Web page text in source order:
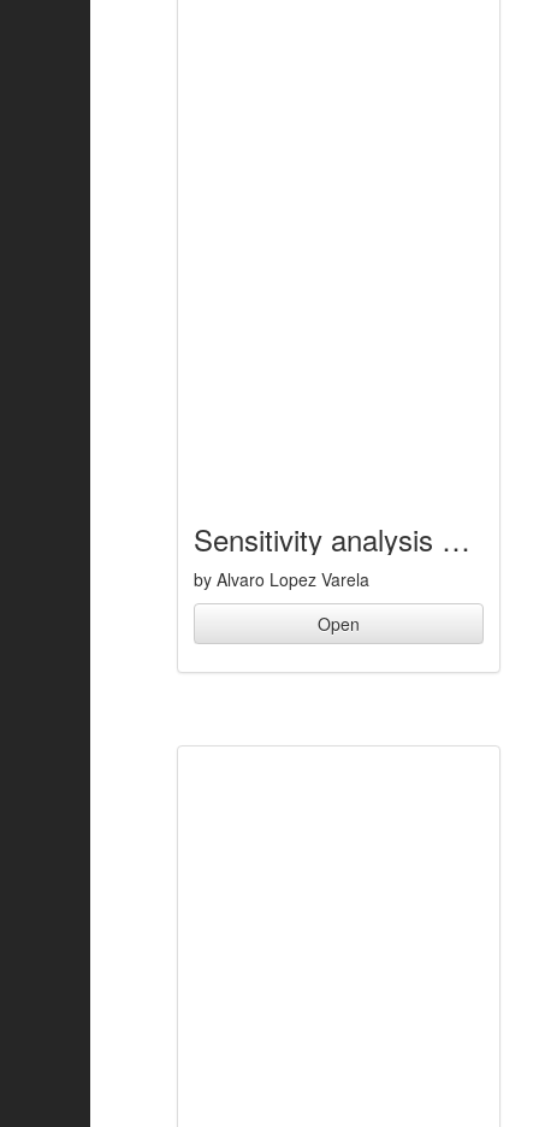
Sensitivity analysis of a flexible five-bar mechanism
by Alvaro Lopez Varela
Open